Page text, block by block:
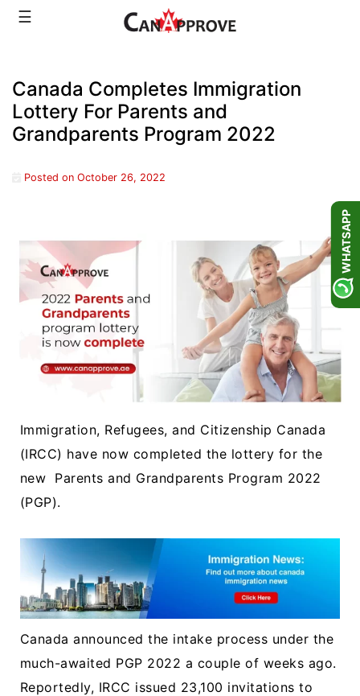
Skip☰
Canada Completes Immigration
Lottery For Parents and
Grandparents Program 2022
Posted on October 26, 2022
Immigration, Refugees, and Citizenship Canada
(IRCC) have now completed the lottery for the
new Parents and Grandparents Program 2022
(PGP).
Canada announced the intake process under the
much-awaited PGP 2022 a couple of weeks ago.
Reportedly, IRCC issued 23,100 invitations to
WHATSAPP